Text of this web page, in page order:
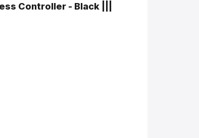
Controller - Black |||